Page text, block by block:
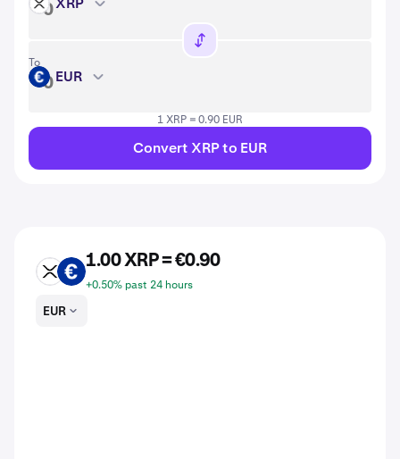
XRP
To
EUR EUR
1 XRP = 0.90 EUR
Convert XRP to EUR
XRP EUR
1.00 XRP = €0.90
+0.50% past 24 hours
EUR